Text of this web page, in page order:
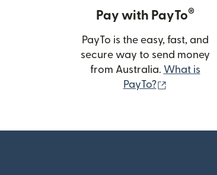
Pay with PayTo®
PayTo is the easy, fast, and
secure way to send money
from Australia. What is
PayTo?